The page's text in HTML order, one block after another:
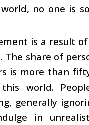
no one is
is a result of
share of
is more than
world.
generally
in